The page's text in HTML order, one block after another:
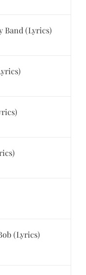
Band (Lyrics)
(Lyrics)